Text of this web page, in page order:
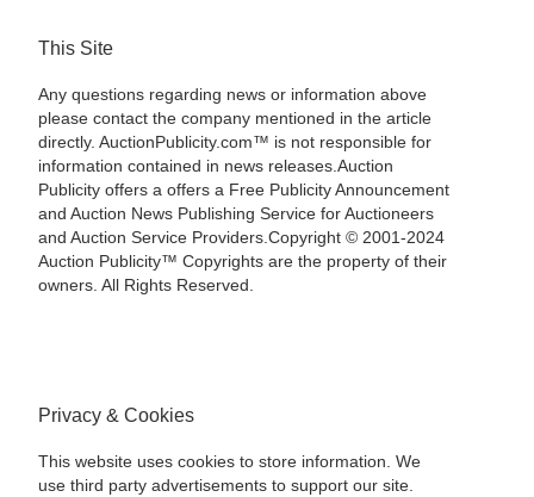
This Site
Any questions regarding news or information above
please contact the company mentioned in the article
directly. AuctionPublicity.com™ is not responsible for
information contained in news releases.Auction
Publicity offers a offers a Free Publicity Announcement
and Auction News Publishing Service for Auctioneers
and Auction Service Providers.Copyright © 2001-2024
Auction Publicity™ Copyrights are the property of their
owners. All Rights Reserved.
Privacy & Cookies
This website uses cookies to store information. We
use third party advertisements to support our site.